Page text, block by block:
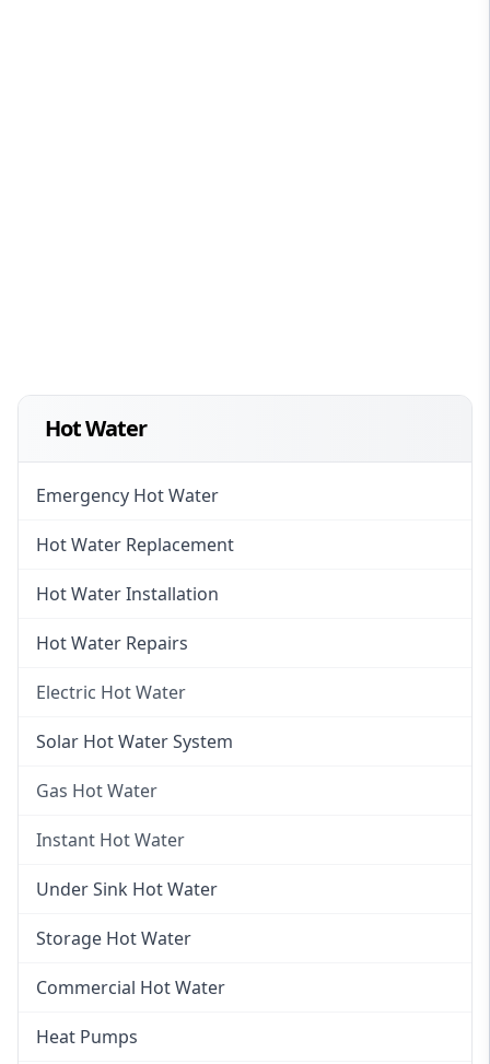
Hot Water
Emergency Hot Water
Hot Water Replacement
Hot Water Installation
Hot Water Repairs
Electric Hot Water
Electric Hot Water
Solar Hot Water System
Gas Hot Water
Gas Hot Water
Instant Hot Water
Instant Hot Water
Instant Electric Hot Water
Instant Gas Hot Water
Under Sink Hot Water
Storage Hot Water
Commercial Hot Water
Heat Pumps